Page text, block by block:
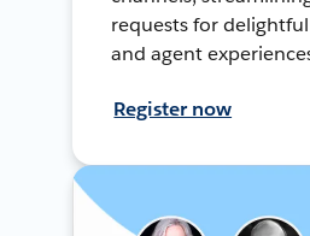
requests for
and agent
Register now